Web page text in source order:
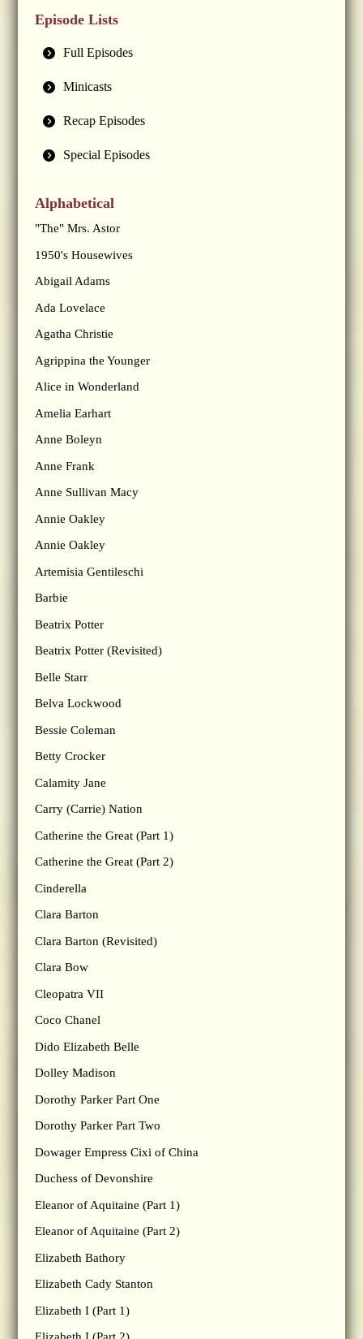
Episode Lists
Full Episodes
Minicasts
Recap Episodes
Special Episodes
Alphabetical
"The" Mrs. Astor
1950's Housewives
Abigail Adams
Ada Lovelace
Agatha Christie
Agrippina the Younger
Alice in Wonderland
Amelia Earhart
Anne Boleyn
Anne Frank
Anne Sullivan Macy
Annie Oakley
Annie Oakley
Artemisia Gentileschi
Barbie
Beatrix Potter
Beatrix Potter (Revisited)
Belle Starr
Belva Lockwood
Bessie Coleman
Betty Crocker
Calamity Jane
Carry (Carrie) Nation
Catherine the Great (Part 1)
Catherine the Great (Part 2)
Cinderella
Clara Barton
Clara Barton (Revisited)
Clara Bow
Cleopatra VII
Coco Chanel
Dido Elizabeth Belle
Dolley Madison
Dorothy Parker Part One
Dorothy Parker Part Two
Dowager Empress Cixi of China
Duchess of Devonshire
Eleanor of Aquitaine (Part 1)
Eleanor of Aquitaine (Part 2)
Elizabeth Bathory
Elizabeth Cady Stanton
Elizabeth I (Part 1)